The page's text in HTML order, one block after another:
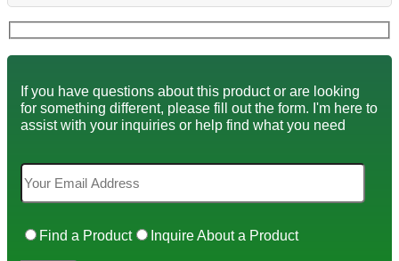
If you have questions about this product or are looking
for something different, please fill out the form. I'm here to
assist with your inquiries or help find what you need
Find a Product Inquire About a Product